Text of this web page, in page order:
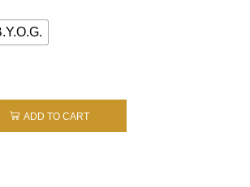
ADD TO CART